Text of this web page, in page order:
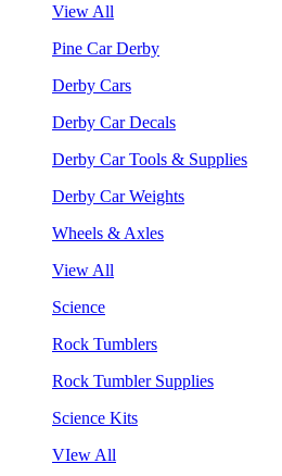
View All
Pine Car Derby
Derby Cars
Derby Car Decals
Derby Car Tools & Supplies
Derby Car Weights
Wheels & Axles
View All
Science
Rock Tumblers
Rock Tumbler Supplies
Science Kits
VIew All